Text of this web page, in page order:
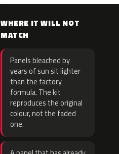
WHERE IT WILL NOT
MATCH
Panels bleached by
years of sun sit lighter
than the factory
formula. The kit
reproduces the original
colour, not the faded
one.